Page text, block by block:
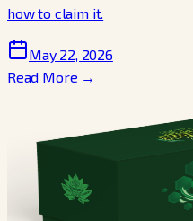
how to claim it.
May 22, 2026
Read More →